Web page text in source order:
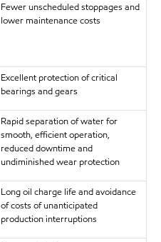
Fewer unscheduled stoppages and
lower maintenance costs
Excellent protection of critical
bearings and gears
Rapid separation of water for
smooth, efficient operation,
reduced downtime and
undiminished wear protection
Long oil charge life and avoidance
of costs of unanticipated
production interruptions